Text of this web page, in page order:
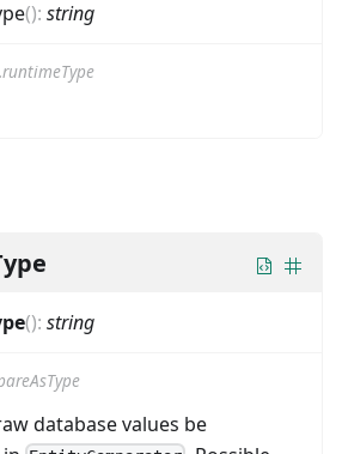
(): string
(): string
database values be